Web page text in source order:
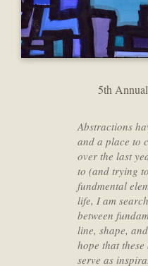
5th
Abstractions
and a place to
over the last
to (and trying
fundmental
life, I am
between
line, shape,
hope that
serve as